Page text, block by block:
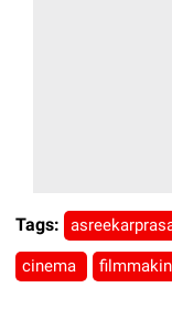
Tags:
cinema